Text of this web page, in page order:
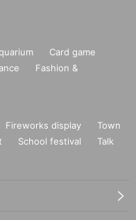
Card game
Fashion &
Fireworks display
Town
School festival
Talk